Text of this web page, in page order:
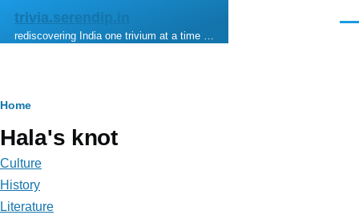
Skip to main content
trivia.serendip.in
rediscovering India one trivium at a time …
Breadcrumb
Home
Hala's knot
Culture
History
Literature